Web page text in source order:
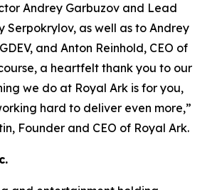
Andrey Garbuzov and Lead
Serpokrylov, as well as to Andrey
and Anton Reinhold, CEO of
a heartfelt thank you to our
we do at Royal Ark is for you,
hard to deliver even more,”
Founder and CEO of Royal Ark.